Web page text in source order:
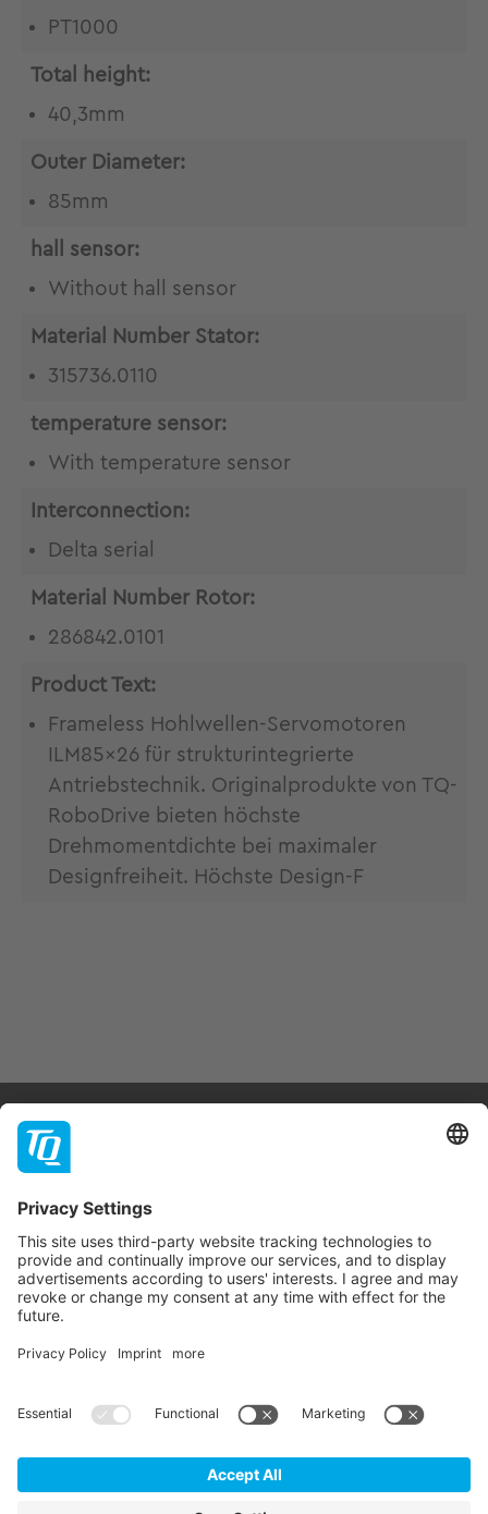
PT1000
Total height:
40,3mm
Outer Diameter:
85mm
hall sensor:
Without hall sensor
Material Number Stator:
315736.0110
temperature sensor:
With temperature sensor
Interconnection:
Delta serial
Material Number Rotor:
286842.0101
Product Text:
Frameless Hohlwellen-Servomotoren
ILM85x26 für strukturintegrierte
Antriebstechnik. Originalprodukte von TQ-
RoboDrive bieten höchste
Drehmomentdichte bei maximaler
Designfreiheit. Höchste Design-F
Support
Company
Contact
shipping costs.
Imprint Data Privacy Statement